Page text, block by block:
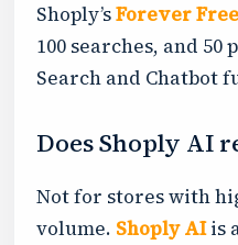
Shoply’sForever Free
100 searches, and
Search and Chatbot
Does Shoply AI
Not for stores with
volume. Shoply AIis